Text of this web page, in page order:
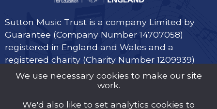
Sutton Music Trust is a company Limited by
Guarantee (Company Number 14707058)
registered in England and Wales and a
registered charity (Charity Number 1209939)
We use necessary cookies to make our site
work.
We'd also like to set analytics cookies to